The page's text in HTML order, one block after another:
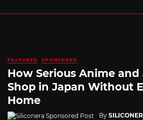
FEATURED SPONSORED
How Serious Anime and
Shop in Japan Without
Home
By